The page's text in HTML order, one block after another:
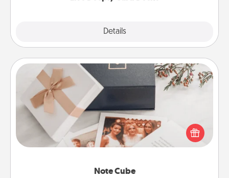
Details
Note Cube
Note Cube
Here's a fun and memorable gift for those fluent in
several love languages.